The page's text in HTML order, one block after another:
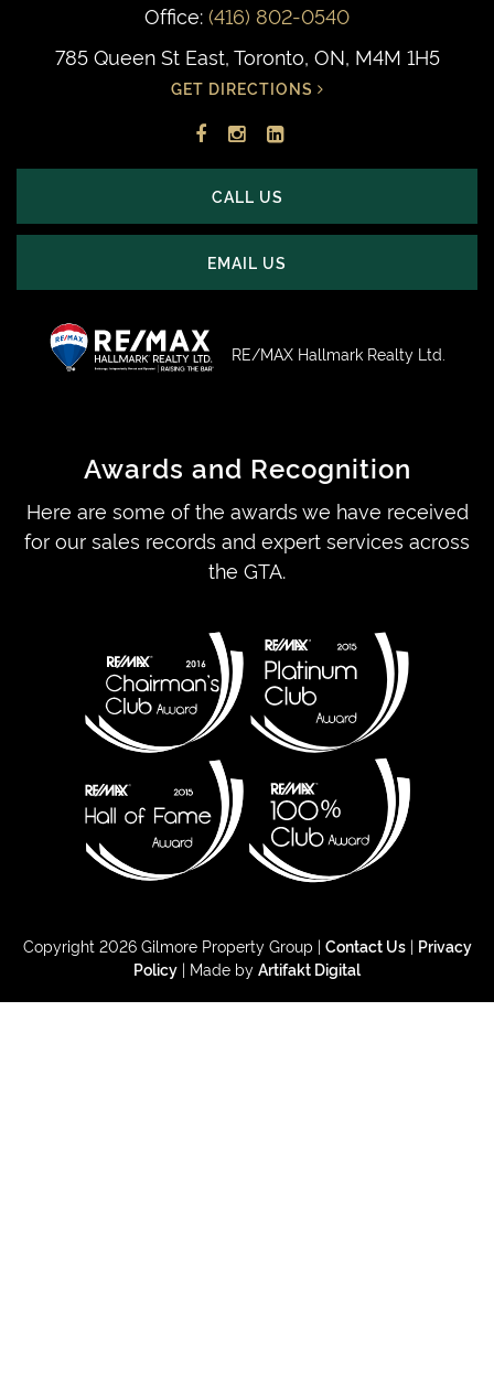
Office: (416) 802-0540
785 Queen St East, Toronto, ON, M4M 1H5
GET DIRECTIONS
Facebook
Instagram
LinkedIn
CALL US
EMAIL US
RE/MAX Hallmark Realty Ltd.
Awards and Recognition
Here are some of the awards we have received
for our sales records and expert services across
the GTA.
Copyright 2026 Gilmore Property Group | Contact Us| Privacy
Policy | Made by Artifakt Digital